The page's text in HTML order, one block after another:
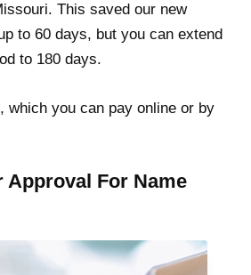
This saved our new
to 60 days, but you can extend
to 180 days.
which you can pay online or by
Approval For Name